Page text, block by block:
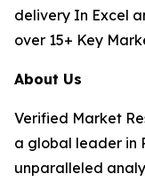
delivery In Excel
over 15+ Key
About Us
Verified Market
a global leader in
unparalleled